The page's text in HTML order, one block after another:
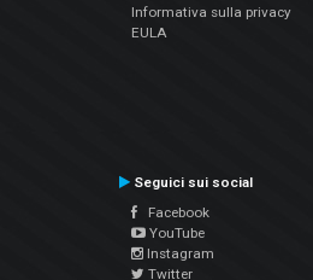
Informativa sulla privacy
EULA
Seguici sui social
Facebook
YouTube
Instagram
Twitter